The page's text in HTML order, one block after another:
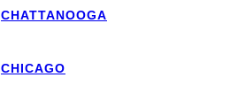
CHATTANOOGA
CHICAGO